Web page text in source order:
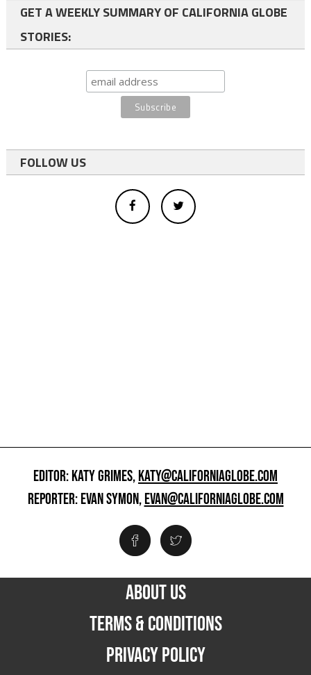
GET A WEEKLY SUMMARY OF CALIFORNIA GLOBE
STORIES:
FOLLOW US
EDITOR: KATY GRIMES,KATY@CALIFORNIAGLOBE.COM
REPORTER: EVAN SYMON,EVAN@CALIFORNIAGLOBE.COM
ABOUT US
TERMS & CONDITIONS
PRIVACY POLICY